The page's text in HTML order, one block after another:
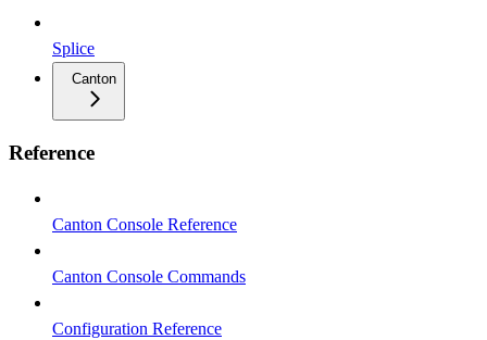
Splice
Canton
Reference
Canton Console Reference
Canton Console Commands
Configuration Reference